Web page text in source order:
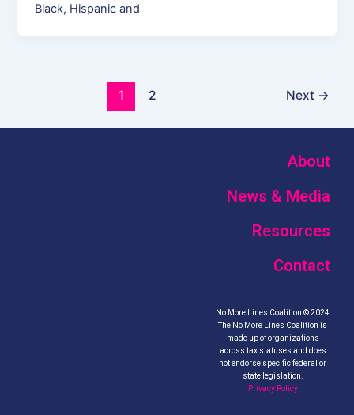
Black, Hispanic and
1 2 Next →
About
News & Media
Resources
Contact
No More Lines Coalition © 2024
The No More Lines Coalition is
made up of organizations
across tax statuses and does
not endorse specific federal or
state legislation.
Privacy Policy